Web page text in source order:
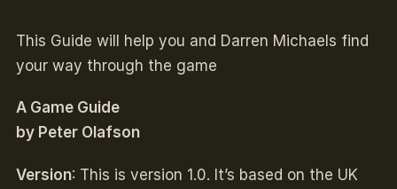
This Guide will help you and Darren Michaels find
your way through the game
A Game Guide
by Peter Olafson
Version: This is version 1.0. It’s based on the UK